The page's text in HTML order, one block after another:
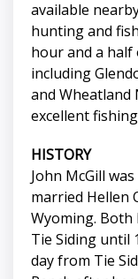
available
hunting and
hour and a half
including
and Wheatland
excellent
HISTORY
John McGill
married Hellen
Wyoming.
Tie Siding until
day from Tie